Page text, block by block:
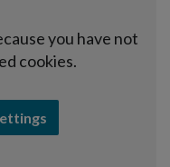
you have not
cookies.